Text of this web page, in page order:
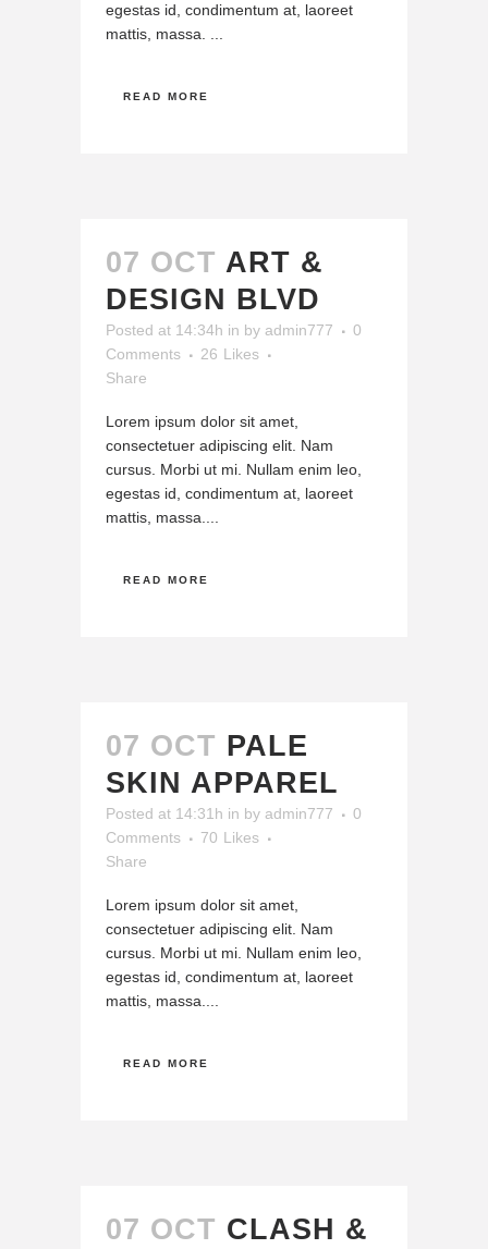
egestas id, condimentum at, laoreet
mattis, massa. ...
READ MORE
07 OCT ART &
DESIGN BLVD
Posted at 14:34h in by admin777
0
Comments
26 Likes
Share
Lorem ipsum dolor sit amet,
consectetuer adipiscing elit. Nam
cursus. Morbi ut mi. Nullam enim leo,
egestas id, condimentum at, laoreet
mattis, massa....
READ MORE
07 OCT PALE
SKIN APPAREL
Posted at 14:31h in by admin777
0
Comments
70 Likes
Share
Lorem ipsum dolor sit amet,
consectetuer adipiscing elit. Nam
cursus. Morbi ut mi. Nullam enim leo,
egestas id, condimentum at, laoreet
mattis, massa....
READ MORE
07 OCT CLASH &